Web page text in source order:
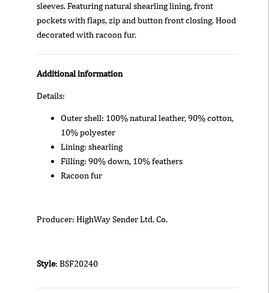
sleeves. Featuring natural shearling lining, front
pockets with flaps, zip and button front closing. Hood
decorated with racoon fur.
Additional information
Details:
Outer shell: 100% natural leather, 90% cotton,
10% polyester
Lining: shearling
Filling: 90% down, 10% feathers
Racoon fur
Producer: HighWay Sender Ltd. Co.
Style: BSF20240